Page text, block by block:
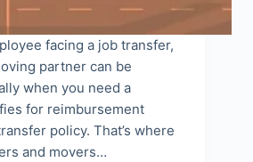
facing a job transfer,
partner can be
when you need a
for reimbursement
policy. That’s where
and movers…